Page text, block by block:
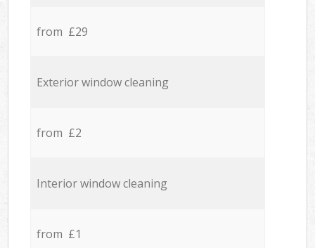
from £29
Exterior window cleaning
from £2
Interior window cleaning
from £1